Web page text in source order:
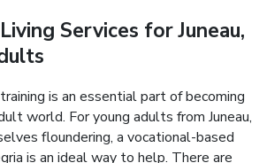
Services for Juneau,
is an essential part of becoming
world. For young adults from Juneau,
floundering, a vocational-based
is an ideal way to help. There are